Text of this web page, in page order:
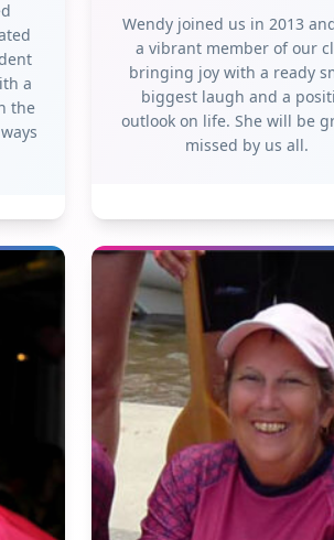
a
the
Wendy joined us in 2013
a vibrant member of our
bringing joy with a ready
biggest laugh and a
outlook on life. She will be
missed by us all.